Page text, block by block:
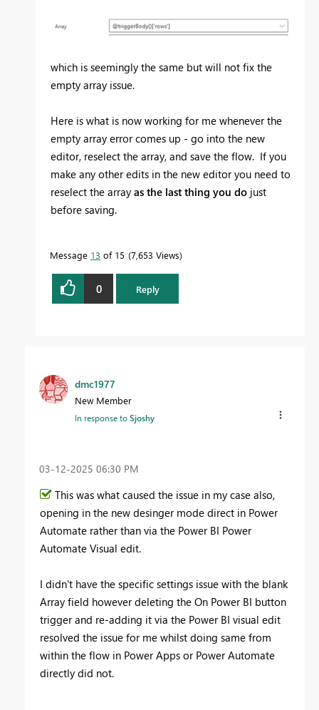
which is seemingly the same but will not fix the
empty array issue.
Here is what is now working for me whenever the
empty array error comes up - go into the new
editor, reselect the array, and save the flow. If you
make any other edits in the new editor you need to
reselect the array as the last thing you do just
before saving.
Message 13 of 15 7,653 Views
0 Reply
dmc1977
New Member
In response toSjoshy
‎03-12-2025 06:30 PM
This was what caused the issue in my case also,
opening in the new desinger mode direct in Power
Automate rather than via the Power BI Power
Automate Visual edit.
I didn't have the specific settings issue with the blank
Array field however deleting the On Power BI button
trigger and re-adding it via the Power BI visual edit
resolved the issue for me whilst doing same from
within the flow in Power Apps or Power Automate
directly did not.